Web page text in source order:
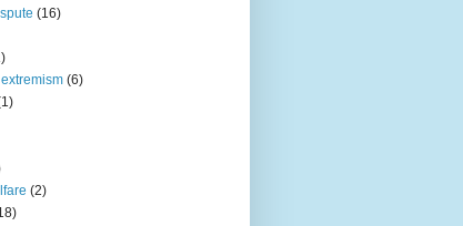
(16)
(6)
(2)